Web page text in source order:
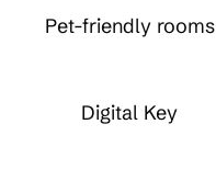
Pet-friendly rooms
Digital Key